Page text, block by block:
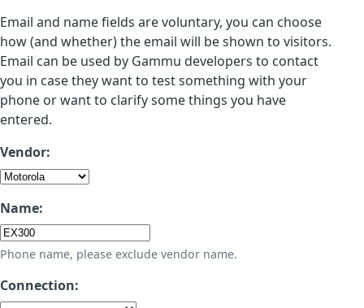
Email and name fields are voluntary, you can choose
how (and whether) the email will be shown to visitors.
Email can be used by Gammu developers to contact
you in case they want to test something with your
phone or want to clarify some things you have
entered.
Vendor:
Name:
Phone name, please exclude vendor name.
Connection: